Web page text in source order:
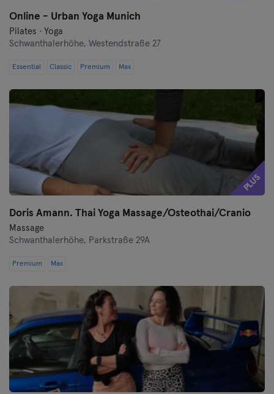
Online - Urban Yoga Munich
Pilates · Yoga
Schwanthalerhöhe, Westendstraße 27
Essential Classic Premium Max
PLUS
Doris Amann. Thai Yoga Massage/Osteothai/Cranio
Massage
Schwanthalerhöhe, Parkstraße 29A
Premium Max
Rostock
Saarbrücken
Saarlouis
Siegen
Straubing
Stuttgart
Trier
Ulm
Wiesbaden
Wolfsburg
Wuppertal
Würzburg